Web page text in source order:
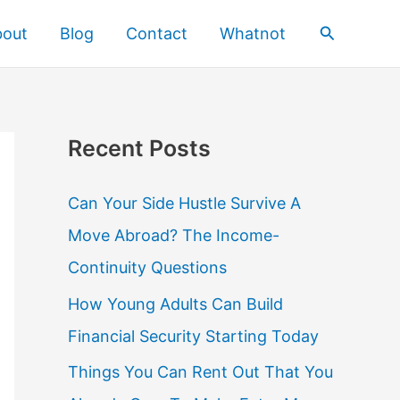
Blog Contact Whatnot Search
Recent Posts
Can Your Side Hustle Survive A
Move Abroad? The Income-
Continuity Questions
How Young Adults Can Build
Financial Security Starting Today
Things You Can Rent Out That You